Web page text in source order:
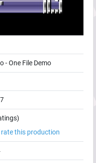
-One File Demo
rate this production